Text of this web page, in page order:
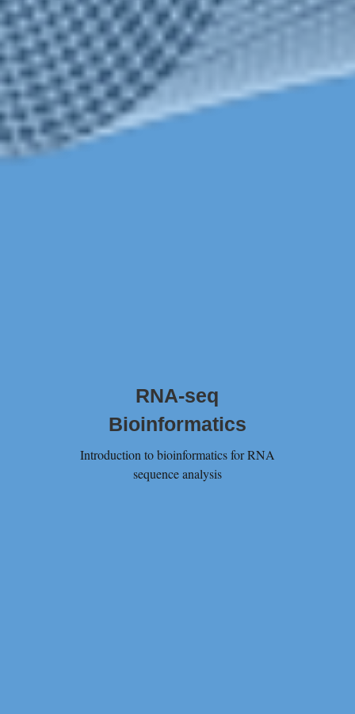
RNA-seq
Bioinformatics
Introduction to bioinformatics for RNA
sequence analysis